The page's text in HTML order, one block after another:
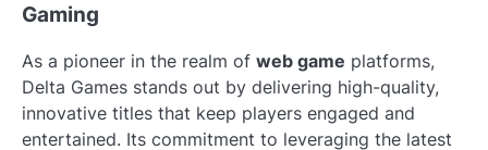
Gaming
As a pioneer in the realm of web game platforms,
Delta Games stands out by delivering high-quality,
innovative titles that keep players engaged and
entertained. Its commitment to leveraging the latest